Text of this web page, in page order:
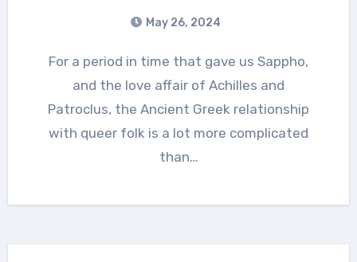
May 26, 2024
For a period in time that gave us Sappho,
and the love affair of Achilles and
Patroclus, the Ancient Greek relationship
with queer folk is a lot more complicated
than…